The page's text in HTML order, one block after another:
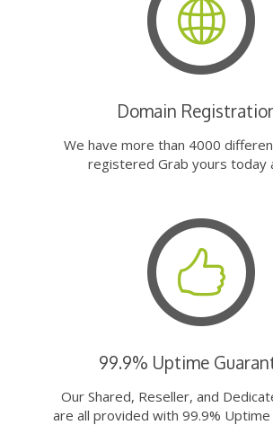
Domain
We have more than 4000
registered Grab yours today
99.9% Uptime
Our Shared, Reseller, and
are all provided with 99.9% Uptime